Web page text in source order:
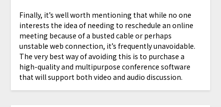
Finally, it’s well worth mentioning that while no one
interests the idea of needing to reschedule an online
meeting because of a busted cable or perhaps
unstable web connection, it’s frequently unavoidable.
The very best way of avoiding this is to purchase a
high-quality and multipurpose conference software
that will support both video and audio discussion.